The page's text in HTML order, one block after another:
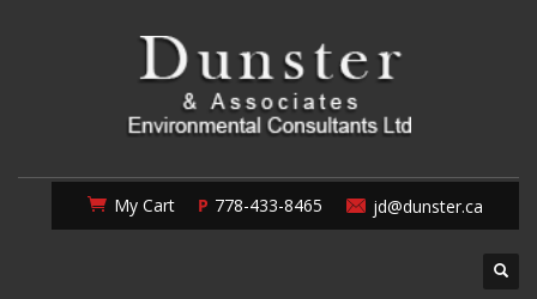
My Cart 778-433-8465 jd@dunster.ca